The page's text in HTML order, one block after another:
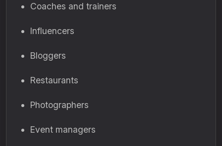
Coaches and trainers
Influencers
Bloggers
Restaurants
Photographers
Event managers